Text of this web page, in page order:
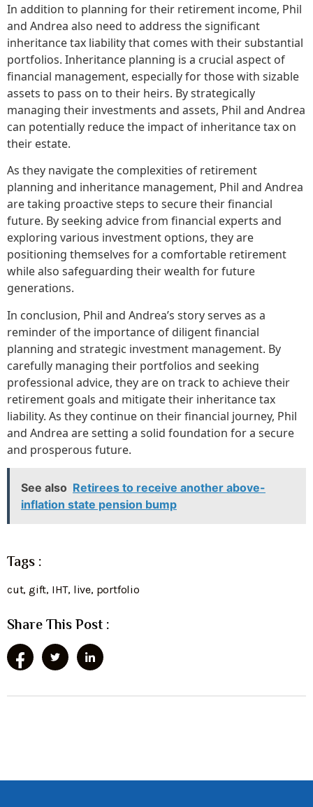
In addition to planning for their retirement income, Phil
and Andrea also need to address the significant
inheritance tax liability that comes with their substantial
portfolios. Inheritance planning is a crucial aspect of
financial management, especially for those with sizable
assets to pass on to their heirs. By strategically
managing their investments and assets, Phil and Andrea
can potentially reduce the impact of inheritance tax on
their estate.
As they navigate the complexities of retirement
planning and inheritance management, Phil and Andrea
are taking proactive steps to secure their financial
future. By seeking advice from financial experts and
exploring various investment options, they are
positioning themselves for a comfortable retirement
while also safeguarding their wealth for future
generations.
In conclusion, Phil and Andrea’s story serves as a
reminder of the importance of diligent financial
planning and strategic investment management. By
carefully managing their portfolios and seeking
professional advice, they are on track to achieve their
retirement goals and mitigate their inheritance tax
liability. As they continue on their financial journey, Phil
and Andrea are setting a solid foundation for a secure
and prosperous future.
See also Retirees to receive another above-
inflation state pension bump
Tags :
cut,gift, IHT, live, portfolio
Share This Post :